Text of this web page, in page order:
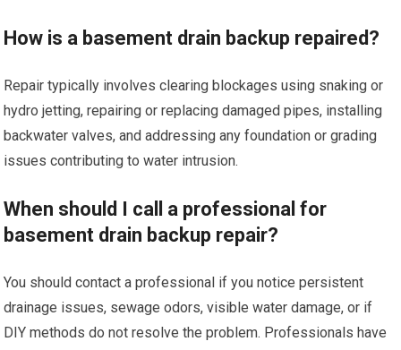
How is a basement drain backup repaired?
Repair typically involves clearing blockages using snaking or
hydro jetting, repairing or replacing damaged pipes, installing
backwater valves, and addressing any foundation or grading
issues contributing to water intrusion.
When should I call a professional for
basement drain backup repair?
You should contact a professional if you notice persistent
drainage issues, sewage odors, visible water damage, or if
DIY methods do not resolve the problem. Professionals have